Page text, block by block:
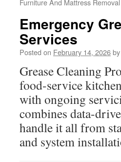
Furniture And Mattress Removal
Emergency
Services
Posted on February 14, 2026by
Grease Cleaning
food-service
with ongoing
combines data-
handle it all from
and system